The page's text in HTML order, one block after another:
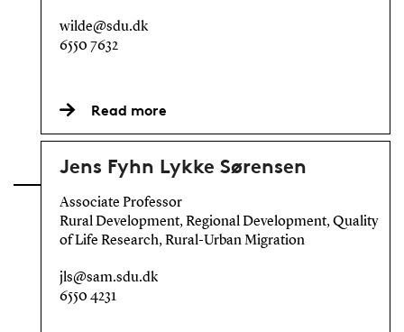
wilde@sdu.dk
6550 7632
Read more
Jens Fyhn Lykke Sørensen
Associate Professor
Rural Development, Regional Development, Quality
of Life Research, Rural-Urban Migration
jls@sam.sdu.dk
6550 4231